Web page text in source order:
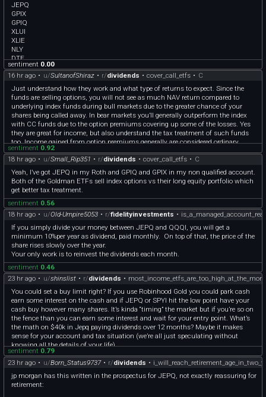
JEPQ
GPIX
GPIQ
XLUI
XLIE
NLY
DTE
DUK
AEP
ED
SO
AEE
D
UTG
NEE
IDU
PEG
FE
T
sentiment 0.00
16 hr ago • u/SultanofShiraz • r/dividends • cover_call_etfs • C
Just understand how they work and what type of returns to expect. Since the
funds are selling options, you will not see as much NAV return compared to
underlying index funds during bull markets due to the greater chance of your
shares being called away. In bear markets you’ll generally outperform the index
with CC funds due to the option premiums covering up some of the losses. Yes
they are great for income, but also understand the tax treatment of such funds
too. Income gained from option premiums generally are considered ordinary
income, and CC funds also have parts of their distributions considered as ROC.
As a cautionary tale you can check out QYLD, which shows you what happens
with CC funds that always sell their options at the money. The NAV decay on
that fund has been pretty bad. Other funds like QQQI,SPYI,GPIQ,GPIX,JEPI,JEPQ
use different methods to generate income than simply selling options at the
money and have not seen the NAV decay, indeed the GPIQ/GPIX funds seem to
have figured out a way to trade some distribution payout for modest NAV growth.
sentiment 0.92
18 hr ago • u/Small_Rip351 • r/dividends • cover_call_etfs • C
Yeah, I’ve got JEPQ in my Roth and GPIQ and GPIX in my non qualified account.
Both of the Goldman ETFs sell index options vs their long equity portfolio which
get better tax treatment.
sentiment 0.56
18 hr ago • u/Old-Umpire5053 • r/fidelityinvestments •
If you simply divide your money between JEPQ and QQQI, you will get a
minimum 10%per year as dividend, paid monthly. On top of that, the price of the
share rises slowly over the year.
Your only work is to reinvest the dividends each month.
sentiment 0.46
23 hr ago • u/shinslist • r/dividends •
You could set a buy limit right? If you use Robinhood Gold you could park cash
earn some interest on the cash and if JEPQ or SPYI hit the low point have your
cash buy however many shares. It’s kinda “timing” the market but if you’re so on
the fence than you can earn some interest and wait for your entry point. What’s
the math on $40k in Jepq paying dividends over 12 months? Maybe it makes
sense for your account and tax situation (we’re all just speculating without
knowing all the details of your life).
sentiment 0.79
23 hr ago • u/Born_Status9737• r/dividends •
jp morgan has this written in the prospectus for JEPQ, not exactly reassuring for
retirement: